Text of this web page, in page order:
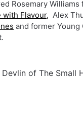
Rosemary Williams
with Flavour, Alex
and former Young